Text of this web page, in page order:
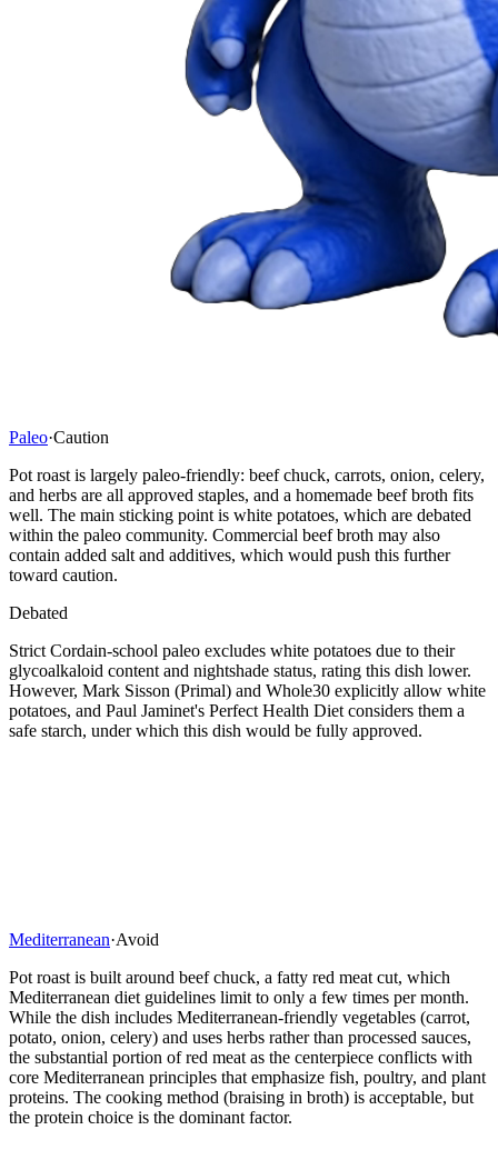
Paleo·Caution
Pot roast is largely paleo-friendly: beef chuck, carrots, onion, celery,
and herbs are all approved staples, and a homemade beef broth fits
well. The main sticking point is white potatoes, which are debated
within the paleo community. Commercial beef broth may also
contain added salt and additives, which would push this further
toward caution.
Debated
Strict Cordain-school paleo excludes white potatoes due to their
glycoalkaloid content and nightshade status, rating this dish lower.
However, Mark Sisson (Primal) and Whole30 explicitly allow white
potatoes, and Paul Jaminet's Perfect Health Diet considers them a
safe starch, under which this dish would be fully approved.
Mediterranean·Avoid
Pot roast is built around beef chuck, a fatty red meat cut, which
Mediterranean diet guidelines limit to only a few times per month.
While the dish includes Mediterranean-friendly vegetables (carrot,
potato, onion, celery) and uses herbs rather than processed sauces,
the substantial portion of red meat as the centerpiece conflicts with
core Mediterranean principles that emphasize fish, poultry, and plant
proteins. The cooking method (braising in broth) is acceptable, but
the protein choice is the dominant factor.